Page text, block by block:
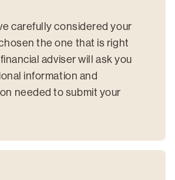
carefully considered your
the one that is right
adviser will ask you
information and
needed to submit your